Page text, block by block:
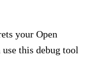
your Open
this debug tool